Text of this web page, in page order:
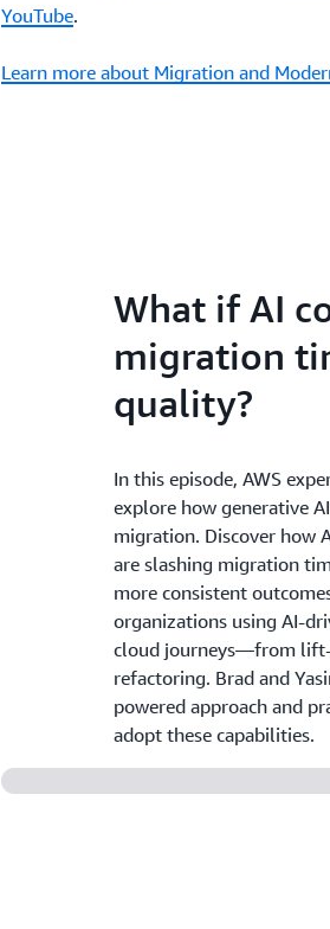
YouTube.
Learn more about Migration and
What if AI
migration
quality?
In this episode, AWS
explore how generative
migration. Discover how
are slashing migration
more consistent
organizations using AI-
cloud journeys—from
refactoring. Brad and
powered approach and
adopt these capabilities.